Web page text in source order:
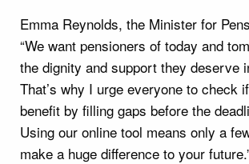
Emma Reynolds, the Minister for
“We want pensioners of today and
the dignity and support they deserve
That’s why I urge everyone to check
benefit by filling gaps before the
Using our online tool means only a
make a huge difference to your